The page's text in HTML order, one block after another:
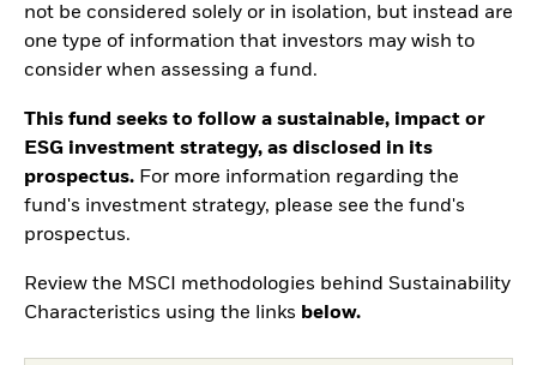
not be considered solely or in isolation, but instead are
one type of information that investors may wish to
consider when assessing a fund.
This fund seeks to follow a sustainable, impact or
ESG investment strategy, as disclosed in its
prospectus. For more information regarding the
fund's investment strategy, please see the fund's
prospectus.
Review the MSCI methodologies behind Sustainability
Characteristics using the links below.